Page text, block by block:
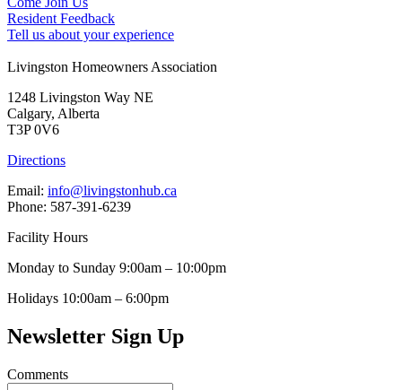
Resident Feedback
Tell us about your experience
Livingston Homeowners Association
1248 Livingston Way NE
Calgary, Alberta
T3P 0V6
Directions
Email: info@livingstonhub.ca
Phone: 587-391-6239
Facility Hours
Monday to Sunday 9:00am – 10:00pm
Holidays 10:00am – 6:00pm
Newsletter Sign Up
Comments